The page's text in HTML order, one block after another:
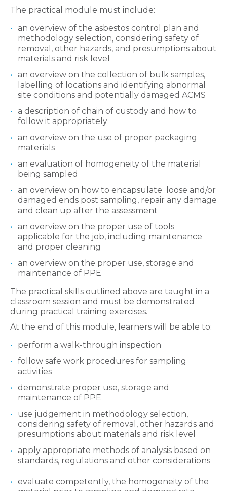
The practical module must include:
an overview of the asbestos control plan and
methodology selection, considering safety of
removal, other hazards, and presumptions about
materials and risk level
an overview on the collection of bulk samples,
labelling of locations and identifying abnormal
site conditions and potentially damaged ACMS
a description of chain of custody and how to
follow it appropriately
an overview on the use of proper packaging
materials
an evaluation of homogeneity of the material
being sampled
an overview on how to encapsulate loose and/or
damaged ends post sampling, repair any damage
and clean up after the assessment
an overview on the proper use of tools
applicable for the job, including maintenance
and proper cleaning
an overview on the proper use, storage and
maintenance of PPE
The practical skills outlined above are taught in a
classroom session and must be demonstrated
during practical training exercises.
At the end of this module, learners will be able to:
perform a walk-through inspection
follow safe work procedures for sampling
activities
demonstrate proper use, storage and
maintenance of PPE
use judgement in methodology selection,
considering safety of removal, other hazards and
presumptions about materials and risk level
apply appropriate methods of analysis based on
standards, regulations and other considerations
evaluate competently, the homogeneity of the